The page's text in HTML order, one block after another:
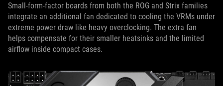
Small-form-factor boards from both the ROG and Strix families
integrate an additional fan dedicated to cooling the VRMs under
extreme power draw like heavy overclocking. The extra fan
helps compensate for their smaller heatsinks and the limited
airflow inside compact cases.